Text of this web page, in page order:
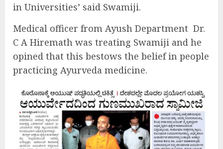
in Universities’ said Swamiji.
Medical officer from Ayush Department Dr.
C A Hiremath was treating Swamiji and he
opined that this bestows the belief in people
practicing Ayurveda medicine.